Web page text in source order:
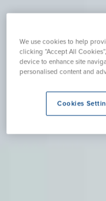
We use cookies to help
clicking “Accept All
device to enhance site
personalised content and
Cookies